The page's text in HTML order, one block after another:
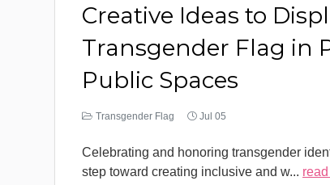
Creative Ideas to
Transgender Flag in
Public Spaces
Transgender Flag Jul 05
Celebrating and honoring transgender
step toward creating inclusive and w...